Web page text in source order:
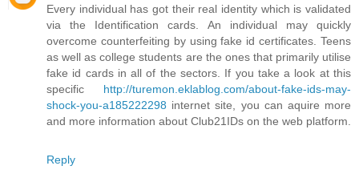
Every individual has got their real identity which is validated
via the Identification cards. An individual may quickly
overcome counterfeiting by using fake id certificates. Teens
as well as college students are the ones that primarily utilise
fake id cards in all of the sectors. If you take a look at this
specific http://turemon.eklablog.com/about-fake-ids-may-
shock-you-a185222298 internet site, you can aquire more
and more information about Club21IDs on the web platform.
Reply